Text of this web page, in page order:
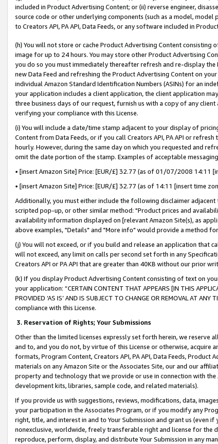
included in Product Advertising Content; or (ii) reverse engineer,
source code or other underlying components (such as a model,
to Creators API, PA API, Data Feeds, or any software included in
(h) You will not store or cache Product Advertising Content
image for up to 24 hours. You may store other Product Advertising
you do so you must immediately thereafter refresh and re-display the
new Data Feed and refreshing the Product Advertising Content on
individual Amazon Standard Identification Numbers (ASINs) for an
your application includes a client application, the client application
three business days of our request, furnish us with a copy of any
verifying your compliance with this License.
(i) You will include a date/time stamp adjacent to your display of
Content from Data Feeds, or if you call Creators API, PA API or
hourly. However, during the same day on which you requested and
omit the date portion of the stamp. Examples of acceptable
• [insert Amazon Site] Price: [EUR/£] 32.77 (as of 01/07/2008 14:11
• [insert Amazon Site] Price: [EUR/£] 32.77 (as of 14:11 [insert time
Additionally, you must either include the following disclaimer
scripted pop-up, or other similar method: "Product prices and
availability information displayed on [relevant Amazon Site(s), as
above examples, "Details" and "More info" would provide a method
(j) You will not exceed, or if you build and release an application that
will not exceed, any limit on calls per second set forth in any
Creators API or PA API that are greater than 40KB without our prior
(k) If you display Product Advertising Content consisting of text on
your application: “CERTAIN CONTENT THAT APPEARS [IN THIS
PROVIDED ‘AS IS’ AND IS SUBJECT TO CHANGE OR REMOVAL AT
compliance with this License.
3. Reservation of Rights; Your Submissions
Other than the limited licenses expressly set forth herein, we
and to, and you do not, by virtue of this License or otherwise, acquire
formats, Program Content, Creators API, PA API, Data Feeds,
materials on any Amazon Site or the Associates Site, our and our
property and technology that we provide or use in connection with
development kits, libraries, sample code, and related materials).
If you provide us with suggestions, reviews, modifications, data,
your participation in the Associates Program, or if you modify any
right, title, and interest in and to Your Submission and grant us (even
nonexclusive, worldwide, freely transferable right and license for
reproduce, perform, display, and distribute Your Submission in any